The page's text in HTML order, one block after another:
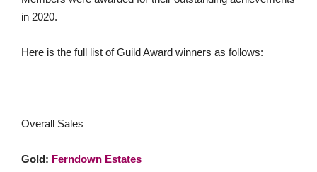
in 2020.
Here is the full list of Guild Award winners as follows:
Overall Sales
Gold: Ferndown Estates